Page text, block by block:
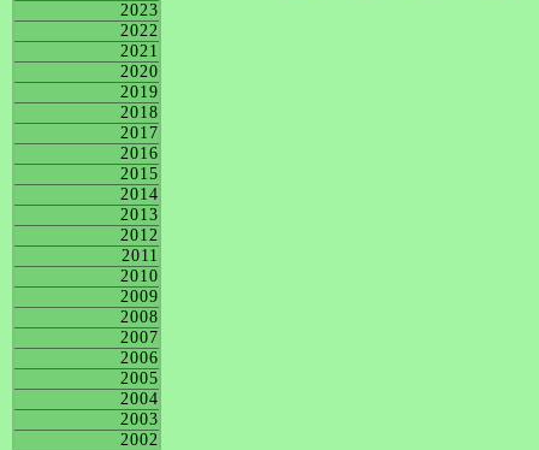
2023
2022
2021
2020
2019
2018
2017
2016
2015
2014
2013
2012
2011
2010
2009
2008
2007
2006
2005
2004
2003
2002